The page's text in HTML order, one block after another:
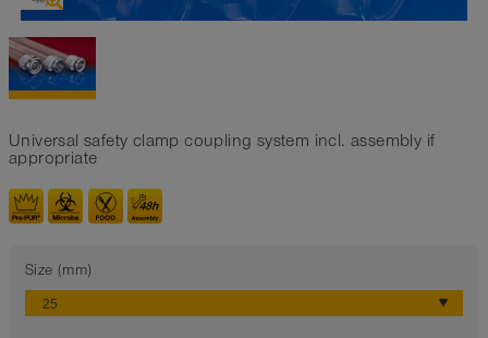
Universal safety clamp coupling system incl. assembly if
appropriate
Size (mm)